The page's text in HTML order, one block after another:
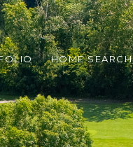
HOME SEARCH